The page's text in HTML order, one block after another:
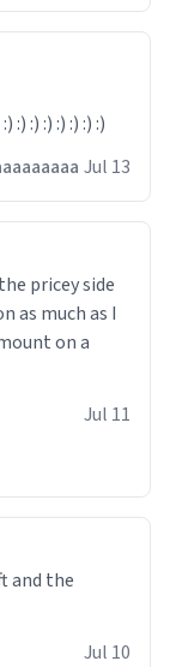
:) :) :) :) :) :)
Jul 13
pricey side
as much as I
on a
Jul 11
and the
Jul 10